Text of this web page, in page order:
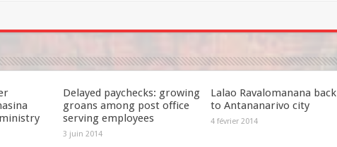
Delayed paychecks: growing
groans among post office
serving employees
3 juin 2014
Lalao Ravalomanana back
to Antananarivo city
4 février 2014